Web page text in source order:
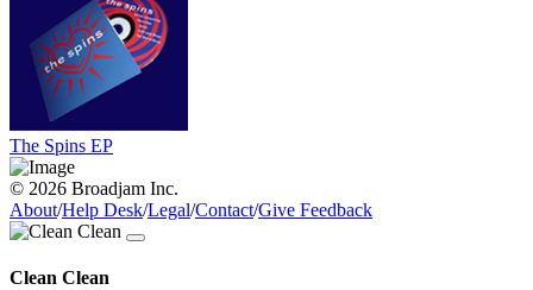
The Spins EP
© 2026 Broadjam Inc.
About/Help Desk/Legal/Contact/Give Feedback
Clean Clean